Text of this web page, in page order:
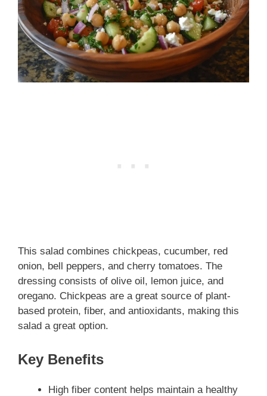
This salad combines chickpeas, cucumber, red
onion, bell peppers, and cherry tomatoes. The
dressing consists of olive oil, lemon juice, and
oregano. Chickpeas are a great source of plant-
based protein, fiber, and antioxidants, making this
salad a great option.
Key Benefits
High fiber content helps maintain a healthy